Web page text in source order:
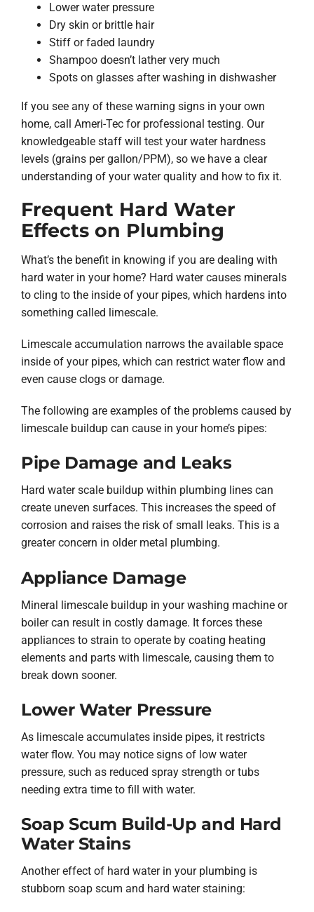
Lower water pressure
Dry skin or brittle hair
Stiff or faded laundry
Shampoo doesn’t lather very much
Spots on glasses after washing in dishwasher
If you see any of these warning signs in your own
home, call Ameri-Tec for professional testing. Our
knowledgeable staff will test your water hardness
levels (grains per gallon/PPM), so we have a clear
understanding of your water quality and how to fix it.
Frequent Hard Water
Effects on Plumbing
What’s the benefit in knowing if you are dealing with
hard water in your home? Hard water causes minerals
to cling to the inside of your pipes, which hardens into
something called limescale.
Limescale accumulation narrows the available space
inside of your pipes, which can restrict water flow and
even cause clogs or damage.
The following are examples of the problems caused by
limescale buildup can cause in your home’s pipes:
Pipe Damage and Leaks
Hard water scale buildup within plumbing lines can
create uneven surfaces. This increases the speed of
corrosion and raises the risk of small leaks. This is a
greater concern in older metal plumbing.
Appliance Damage
Mineral limescale buildup in your washing machine or
boiler can result in costly damage. It forces these
appliances to strain to operate by coating heating
elements and parts with limescale, causing them to
break down sooner.
Lower Water Pressure
As limescale accumulates inside pipes, it restricts
water flow. You may notice signs of low water
pressure, such as reduced spray strength or tubs
needing extra time to fill with water.
Soap Scum Build-Up and Hard
Water Stains
Another effect of hard water in your plumbing is
stubborn soap scum and hard water staining: